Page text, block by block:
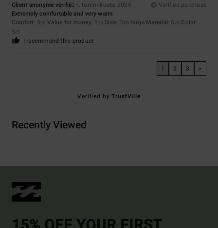
Client anonyme vérifié21. tammikuuta 2026
Verified purchase
Extremely comfortable and very warm
Comfort: 5/5 Value for money: 5 /5 Size: Too large Material: 5 /5 Color:
5/5
I recommend this product
1 2 3 >
Verified byTrustVille
Recently Viewed